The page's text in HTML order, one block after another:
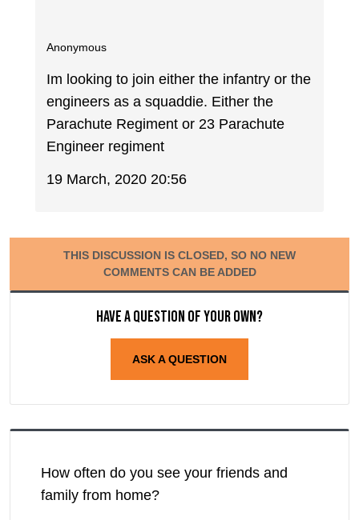
Anonymous
Im looking to join either the infantry or the
engineers as a squaddie. Either the
Parachute Regiment or 23 Parachute
Engineer regiment
19 March, 2020 20:56
THIS DISCUSSION IS CLOSED, SO NO NEW
COMMENTS CAN BE ADDED
Have a question of your own?
ASK A QUESTION
How often do you see your friends and
family from home?